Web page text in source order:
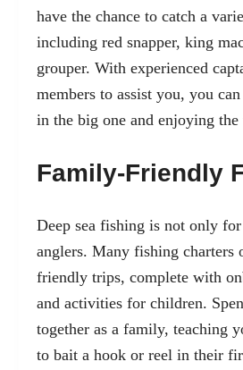
have the chance to catch a
including red snapper, king
grouper. With experienced
members to assist you, you
in the big one and enjoying
Family-Friendly
Deep sea fishing is not only for
anglers. Many fishing
friendly trips, complete with
and activities for children.
together as a family, teaching
to bait a hook or reel in their